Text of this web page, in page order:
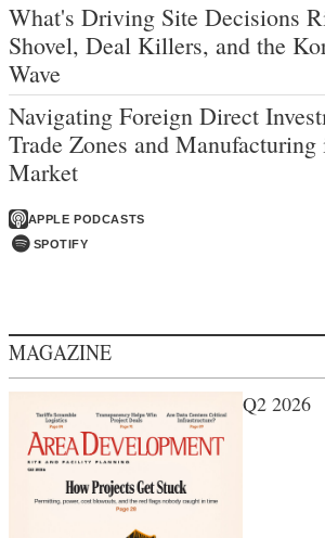
What's Driving Site Decisions
Shovel, Deal Killers, and the
Wave
Navigating Foreign Direct
Trade Zones and
Market
APPLE PODCASTS
SPOTIFY
MAGAZINE
Q2 2026